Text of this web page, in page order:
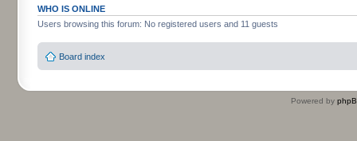
WHO IS ONLINE
Users browsing this forum: No registered users and 11 guests
Board index
Powered by